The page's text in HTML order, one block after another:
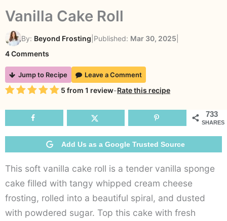
Vanilla Cake Roll
By: Beyond Frosting Published: Mar 30, 2025
4 Comments
Vanilla
Cake
Jump to Recipe Leave a Comment
Rating 5 from 1 review-Rate this recipe
733
SHARES
Add Us as a Google Trusted Source
This soft vanilla cake roll is a tender vanilla sponge
cake filled with tangy whipped cream cheese
frosting, rolled into a beautiful spiral, and dusted
with powdered sugar. Top this cake with fresh